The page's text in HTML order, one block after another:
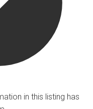
in this listing has